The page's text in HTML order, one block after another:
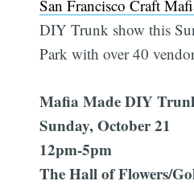
San Francisco Craft
DIY Trunk show this
Park with over 40
Mafia Made DIY
Sunday, October 21
12pm-5pm
The Hall of Flowers/